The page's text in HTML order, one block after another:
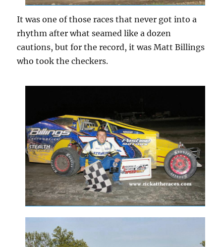
It was one of those races that never got into a
rhythm after what seamed like a dozen
cautions, but for the record, it was Matt Billings
who took the checkers.